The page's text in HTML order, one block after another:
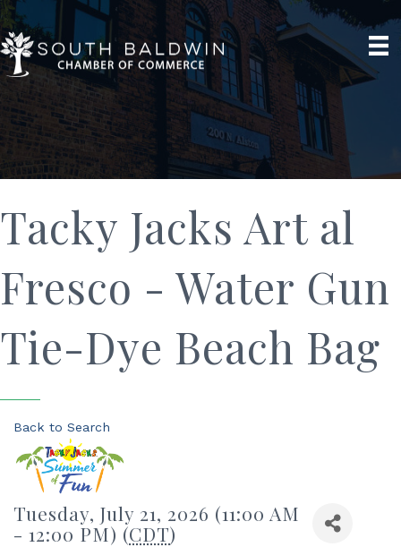
Tacky Jacks Art al
Fresco - Water Gun
Tie-Dye Beach Bag
Back to Search
Tuesday, July 21, 2026 (11:00 AM
- 12:00 PM) (CDT)